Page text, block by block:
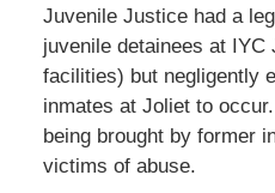
Juvenile Justice had a
juvenile detainees at IYC
facilities) but negligently
inmates at Joliet to
being brought by former
victims of abuse.